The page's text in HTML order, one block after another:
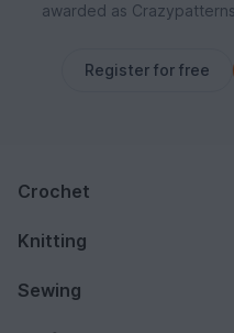
awarded as
Register for free
Crochet
Knitting
Sewing